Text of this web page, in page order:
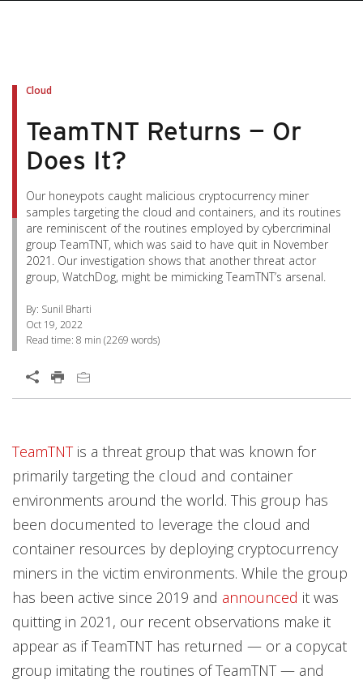
Cloud
TeamTNT Returns — Or
Does It?
Our honeypots caught malicious cryptocurrency miner
samples targeting the cloud and containers, and its routines
are reminiscent of the routines employed by cybercriminal
group TeamTNT, which was said to have quit in November
2021. Our investigation shows that another threat actor
group, WatchDog, might be mimicking TeamTNT’s arsenal.
By: Sunil Bharti
Oct 19, 2022
Read time: 8 min (2269 words)
Open On A New Tab
TeamTNT is a threat group that was known for
primarily targeting the cloud and container
environments around the world. This group has
been documented to leverage the cloud and
container resources by deploying cryptocurrency
miners in the victim environments. While the group
has been active since 2019 and announced it was
quitting in 2021, our recent observations make it
appear as if TeamTNT has returned — or a copycat
group imitating the routines of TeamTNT — and